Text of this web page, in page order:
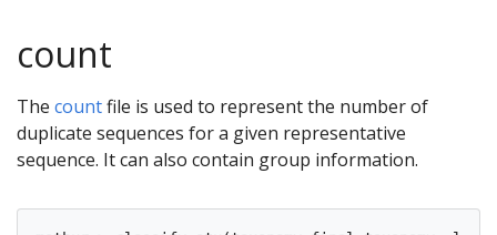
count
The countfile is used to represent the number of
duplicate sequences for a given representative
sequence. It can also contain group information.